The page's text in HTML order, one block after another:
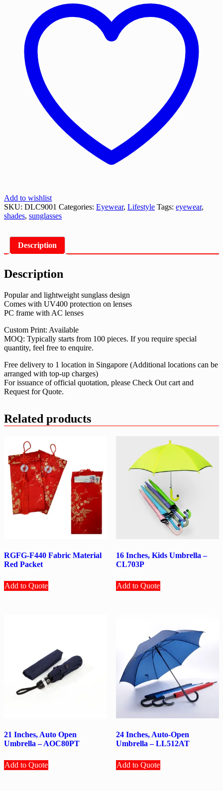
Add to wishlist
SKU: DLC9001 Categories: Eyewear, Lifestyle Tags: eyewear,
shades, sunglasses
Description
Description
Popular and lightweight sunglass design
Comes with UV400 protection on lenses
PC frame with AC lenses
Custom Print: Available
MOQ: Typically starts from 100 pieces. If you require special
quantity, feel free to enquire.
Free delivery to 1 location in Singapore (Additional locations can be
arranged with top-up charges)
For issuance of official quotation, please Check Out cart and
Request for Quote.
Related products
RGFG-F440 Fabric Material
Red Packet
Add to Quote
16 Inches, Kids Umbrella –
CL703P
Add to Quote
21 Inches, Auto Open
Umbrella – AOC80PT
Add to Quote
24 Inches, Auto-Open
Umbrella – LL512AT
Add to Quote